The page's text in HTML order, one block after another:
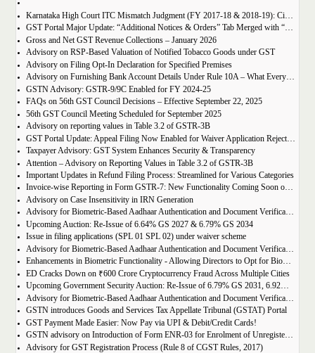
Karnataka High Court ITC Mismatch Judgment (FY 2017-18 & 2018-19): Circular 183 Relief Explained
GST Portal Major Update: “Additional Notices & Orders” Tab Merged with “Notices and Orders”
Gross and Net GST Revenue Collections – January 2026
Advisory on RSP-Based Valuation of Notified Tobacco Goods under GST
Advisory on Filing Opt-In Declaration for Specified Premises
Advisory on Furnishing Bank Account Details Under Rule 10A – What Every Taxpayer Must Know
GSTN Advisory: GSTR-9/9C Enabled for FY 2024-25
FAQs on 56th GST Council Decisions – Effective September 22, 2025
56th GST Council Meeting Scheduled for September 2025
Advisory on reporting values in Table 3.2 of GSTR-3B
GST Portal Update: Appeal Filing Now Enabled for Waiver Application Rejection Orders (SPL-07)
Taxpayer Advisory: GST System Enhances Security & Transparency
Attention – Advisory on Reporting Values in Table 3.2 of GSTR-3B
Important Updates in Refund Filing Process: Streamlined for Various Categories
Invoice-wise Reporting in Form GSTR-7: New Functionality Coming Soon on GST Portal
Advisory on Case Insensitivity in IRN Generation
Advisory for Biometric-Based Aadhaar Authentication and Document Verification for GST Registration Applicants of Assam
Upcoming Auction: Re-Issue of 6.64% GS 2027 & 6.79% GS 2034
Issue in filing applications (SPL 01 SPL 02) under waiver scheme
Advisory for Biometric-Based Aadhaar Authentication and Document Verification for GST Registration Applicants in Uttar Pradesh
Enhancements in Biometric Functionality - Allowing Directors to Opt for Biometric Authentication in Their Home State
ED Cracks Down on ₹600 Crore Cryptocurrency Fraud Across Multiple Cities
Upcoming Government Security Auction: Re-Issue of 6.79% GS 2031, 6.92% GS 2039, and 7.09% GS 2054
Advisory for Biometric-Based Aadhaar Authentication and Document Verification for GST Registration Applicants of Jharkhand and Andaman and Nicobar Islands
GSTN introduces Goods and Services Tax Appellate Tribunal (GSTAT) Portal
GST Payment Made Easier: Now Pay via UPI & Debit/Credit Cards!
GSTN advisory on Introduction of Form ENR-03 for Enrolment of Unregistered Dealers in e-Way Bill Portal
Advisory for GST Registration Process (Rule 8 of CGST Rules, 2017)